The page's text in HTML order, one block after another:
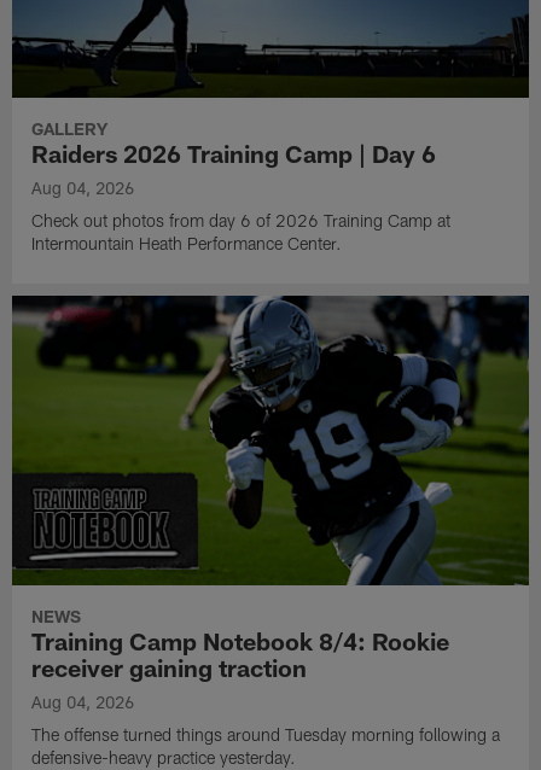
GALLERY
Raiders 2026 Training Camp | Day 6
Aug 04, 2026
Check out photos from day 6 of 2026 Training Camp at
Intermountain Heath Performance Center.
NEWS
Training Camp Notebook 8/4: Rookie
receiver gaining traction
Aug 04, 2026
The offense turned things around Tuesday morning following a
defensive-heavy practice yesterday.